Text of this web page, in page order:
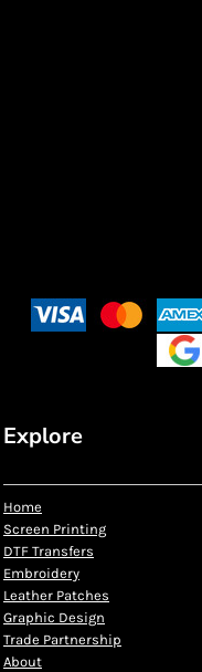
Explore
Home
Screen Printing
DTF Transfers
Embroidery
Leather Patches
Graphic Design
Trade Partnership
About